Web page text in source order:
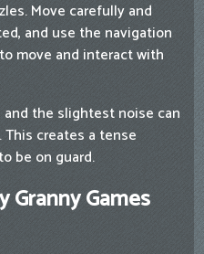
Move carefully and
and use the navigation
move and interact with
and the slightest noise can
creates a tense
be on guard.
Granny Games